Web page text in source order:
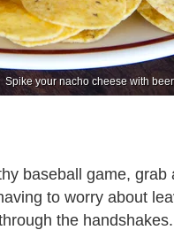
Spike your nacho cheese with
baseball game, grab
to worry about
the handshakes.